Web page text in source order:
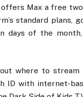
Max a free
standard plans,
days of the
where to stream
ID with internet-